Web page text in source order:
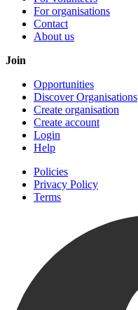
For organisations
Contact
About us
Join
Opportunities
Discover Organisations
Create organisation
Create account
Login
Help
Policies
Privacy Policy
Terms